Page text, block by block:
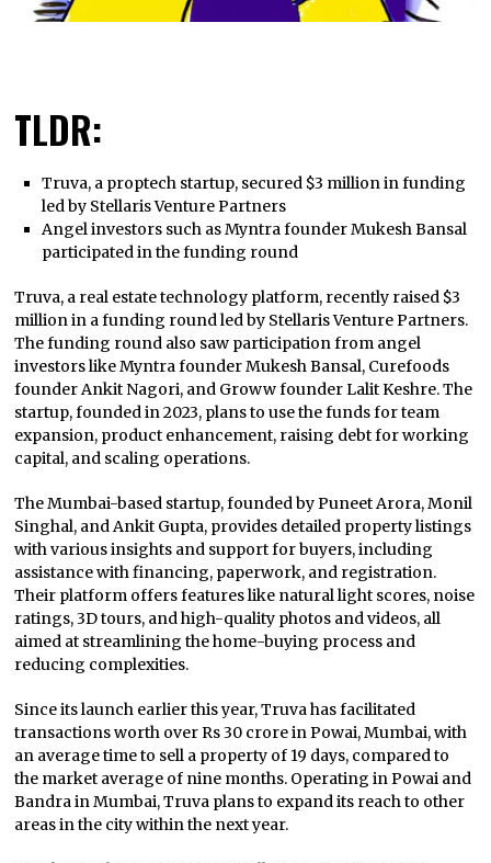
TLDR:
Truva, a proptech startup, secured $3 million in funding
led by Stellaris Venture Partners
Angel investors such as Myntra founder Mukesh Bansal
participated in the funding round
Truva, a real estate technology platform, recently raised $3
million in a funding round led by Stellaris Venture Partners.
The funding round also saw participation from angel
investors like Myntra founder Mukesh Bansal, Curefoods
founder Ankit Nagori, and Groww founder Lalit Keshre. The
startup, founded in 2023, plans to use the funds for team
expansion, product enhancement, raising debt for working
capital, and scaling operations.
The Mumbai-based startup, founded by Puneet Arora, Monil
Singhal, and Ankit Gupta, provides detailed property listings
with various insights and support for buyers, including
assistance with financing, paperwork, and registration.
Their platform offers features like natural light scores, noise
ratings, 3D tours, and high-quality photos and videos, all
aimed at streamlining the home-buying process and
reducing complexities.
Since its launch earlier this year, Truva has facilitated
transactions worth over Rs 30 crore in Powai, Mumbai, with
an average time to sell a property of 19 days, compared to
the market average of nine months. Operating in Powai and
Bandra in Mumbai, Truva plans to expand its reach to other
areas in the city within the next year.